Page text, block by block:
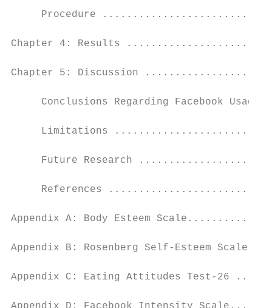
Procedure
Chapter 4: Results
Chapter 5: Discussion
Conclusions Regarding Facebook Usage
Limitations
Future Research
References
Appendix A: Body Esteem
Appendix B: Rosenberg Self-
Appendix C: Eating Attitudes